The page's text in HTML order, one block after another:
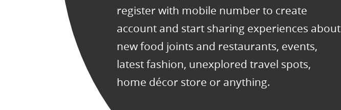
register with mobile number to create
account and start sharing experiences about
new food joints and restaurants, events,
latest fashion, unexplored travel spots,
home décor store or anything.